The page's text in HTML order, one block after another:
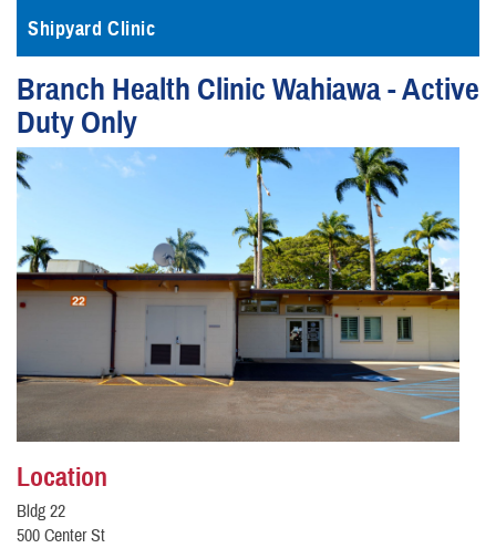
Shipyard Clinic
Branch Health Clinic Wahiawa - Active
Duty Only
Location
Bldg 22
500 Center St